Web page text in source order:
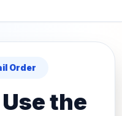
Order
Use the